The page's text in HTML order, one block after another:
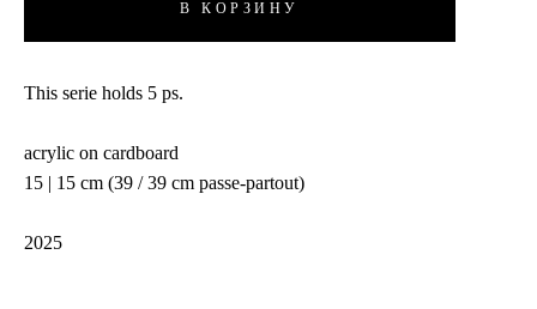
В КОРЗИНУ
This serie holds 5 ps.
acrylic on cardboard
15 | 15 cm (39 / 39 cm passe-partout)
2025